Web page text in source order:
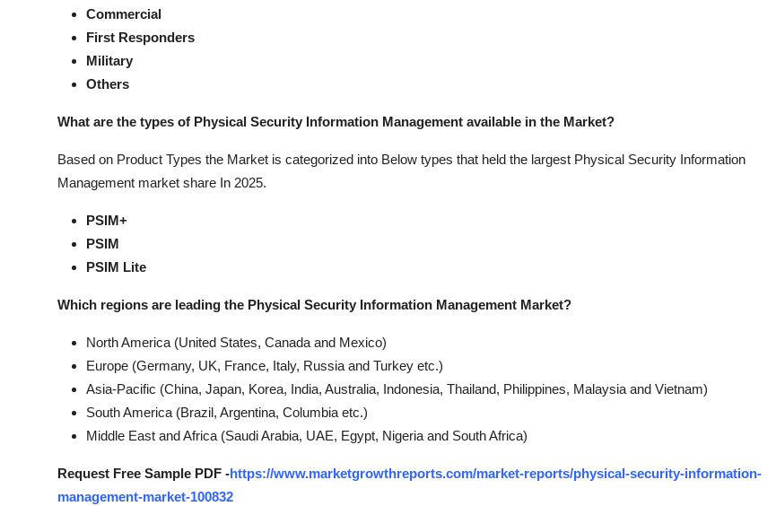
Commercial
First Responders
Military
Others
What are the types of Physical Security Information Management available in the Market?
Based on Product Types the Market is categorized into Below types that held the largest Physical Security Information
Management market share In 2025.
PSIM+
PSIM
PSIM Lite
Which regions are leading the Physical Security Information Management Market?
North America (United States, Canada and Mexico)
Europe (Germany, UK, France, Italy, Russia and Turkey etc.)
Asia-Pacific (China, Japan, Korea, India, Australia, Indonesia, Thailand, Philippines, Malaysia and Vietnam)
South America (Brazil, Argentina, Columbia etc.)
Middle East and Africa (Saudi Arabia, UAE, Egypt, Nigeria and South Africa)
Request Free Sample PDF -https://www.marketgrowthreports.com/market-reports/physical-security-information-
management-market-100832